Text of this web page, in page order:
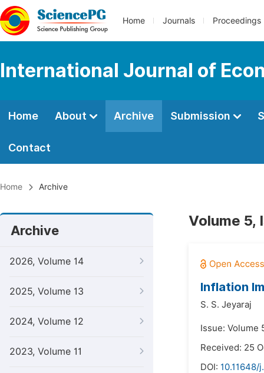
Home Journals Proceedings
International Journal of
Home About Archive Submission
Contact
Home Archive
Archive
2026, Volume 14
2025, Volume 13
2024, Volume 12
2023, Volume 11
Volume 5,
Inflation
S. S. Jeyaraj
Issue: Volume
Received: 25
DOI: 10.11648/